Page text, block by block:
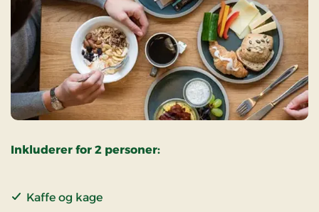
Inkluderer for 2 personer:
Kaffe og kage